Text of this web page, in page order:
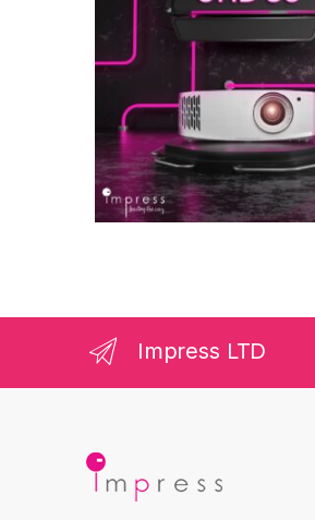
Impress LTD